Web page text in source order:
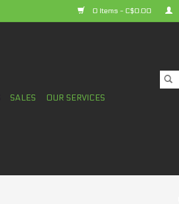
0 Items - C$0.00
SALES
OUR SERVICES